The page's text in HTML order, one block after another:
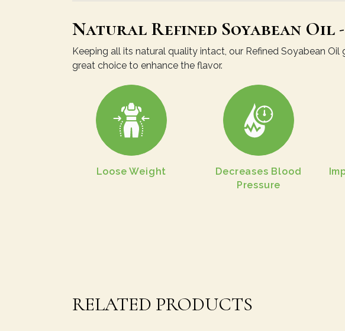
Natural Refined Soyabean Oil
Keeping all its natural quality intact, our Refined Soyabean
great choice to enhance the flavor.
Loose Weight
Decreases Blood
Pressure
RELATED PRODUCTS